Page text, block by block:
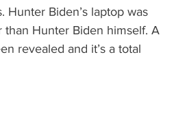
Hunter Biden’s laptop was
Hunter Biden himself. A
revealed and it’s a total